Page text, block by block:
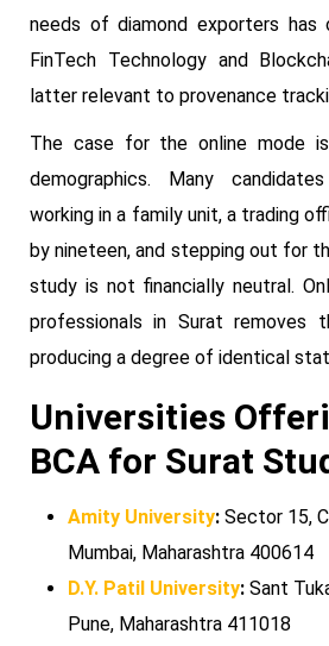
needs of diamond exporters has
FinTech Technology and
latter relevant to provenance
The case for the online mode
demographics. Many
working in a family unit, a trading
by nineteen, and stepping out for
study is not financially neutral.
professionals in Surat
producing a degree of identical
Universities
BCA for Surat
Amity University: Sector 15,
Mumbai, Maharashtra 400614
D.Y. Patil University: Sant
Pune, Maharashtra 411018